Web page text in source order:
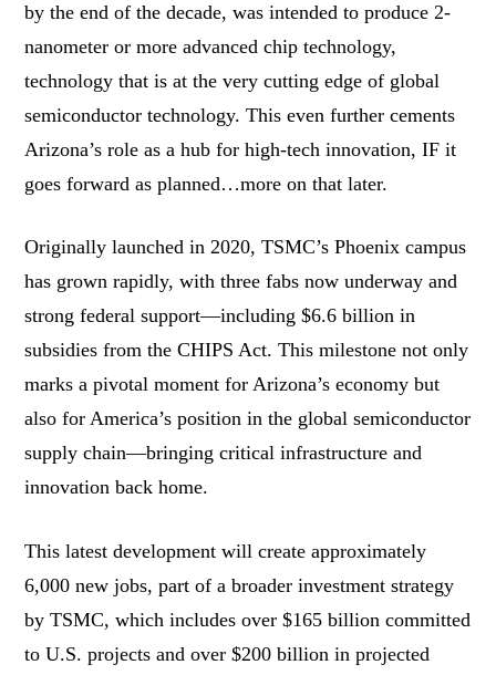
by the end of the decade, was intended to produce 2-
nanometer or more advanced chip technology,
technology that is at the very cutting edge of global
semiconductor technology. This even further cements
Arizona’s role as a hub for high-tech innovation, IF it
goes forward as planned…more on that later.
Originally launched in 2020, TSMC’s Phoenix campus
has grown rapidly, with three fabs now underway and
strong federal support—including $6.6 billion in
subsidies from the CHIPS Act. This milestone not only
marks a pivotal moment for Arizona’s economy but
also for America’s position in the global semiconductor
supply chain—bringing critical infrastructure and
innovation back home.
This latest development will create approximately
6,000 new jobs, part of a broader investment strategy
by TSMC, which includes over $165 billion committed
to U.S. projects and over $200 billion in projected